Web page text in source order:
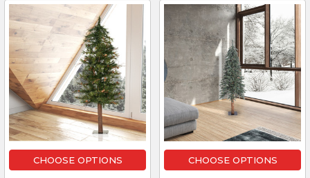
CHOOSE OPTIONS CHOOSE OPTIONS